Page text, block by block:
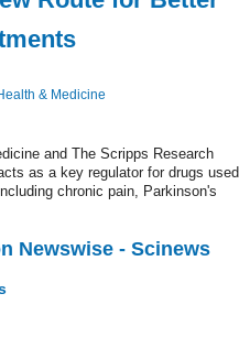
& Medicine
and The Scripps Research
as a key regulator for drugs used
chronic pain, Parkinson's
Newswise - Scinews